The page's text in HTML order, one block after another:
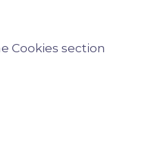
Cookies section